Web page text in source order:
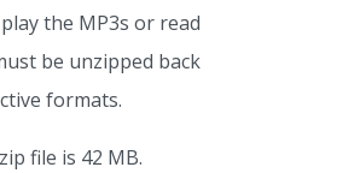
the MP3s or read
be unzipped back
formats.
file is 42 MB.